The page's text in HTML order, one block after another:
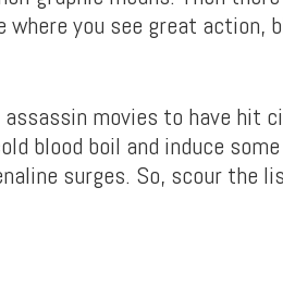
you see great action,
movies to have hit
blood boil and induce
surges. So, scour the